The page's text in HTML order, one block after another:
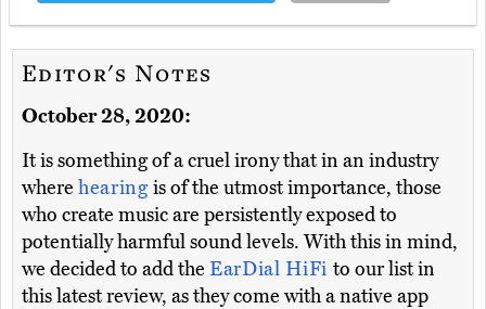
Editor's Notes
October 28, 2020:
It is something of a cruel irony that in an industry
where hearing is of the utmost importance, those
who create music are persistently exposed to
potentially harmful sound levels. With this in mind,
we decided to add the EarDial HiFi to our list in
this latest review, as they come with a native app